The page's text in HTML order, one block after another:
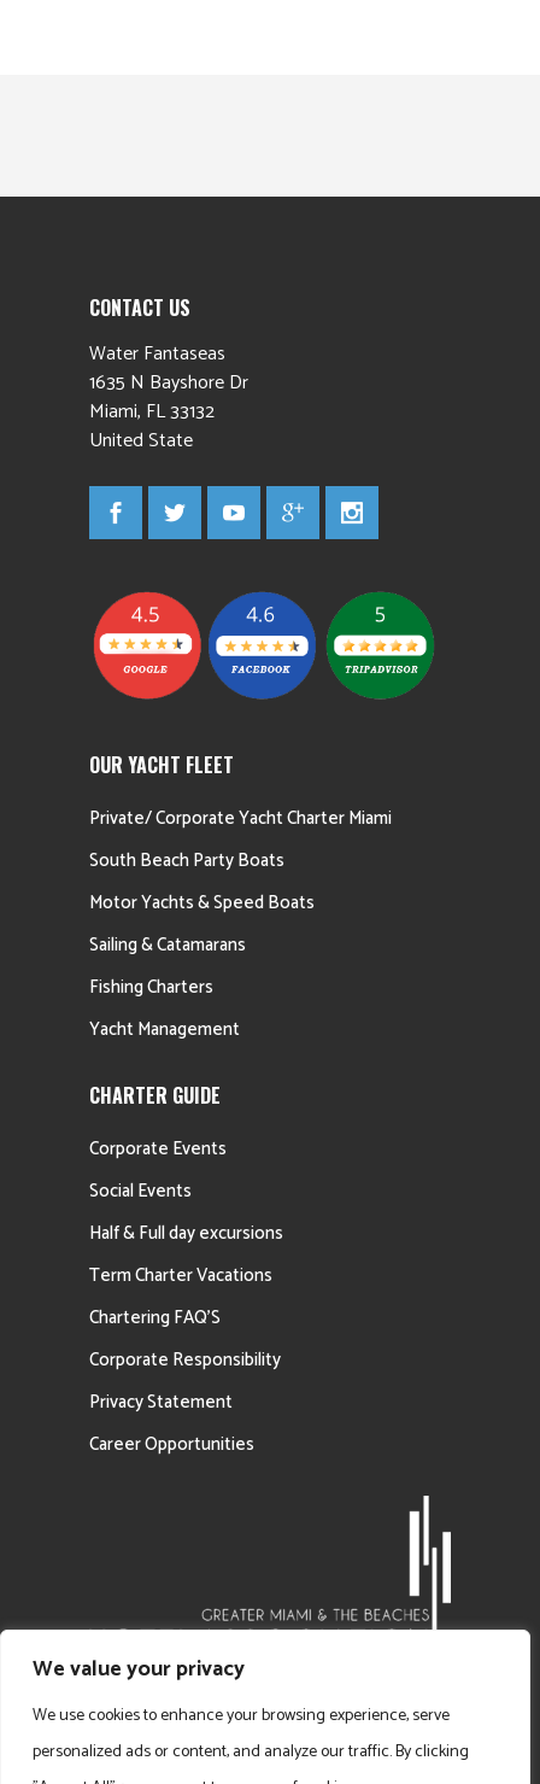
We value your privacy
We use cookies to enhance your browsing experience, serve
personalized ads or content, and analyze our traffic. By clicking
CONTACT US
Water Fantaseas
1635 N Bayshore Dr
Miami, FL33132
United State
OUR YACHT FLEET
Private/ Corporate Yacht Charter Miami
South Beach Party Boats
Motor Yachts & Speed Boats
Sailing & Catamarans
Fishing Charters
Yacht Management
CHARTER GUIDE
Corporate Events
Social Events
Half & Full day excursions
Term Charter Vacations
Chartering FAQ’S
Corporate Responsibility
Privacy Statement
Career Opportunities